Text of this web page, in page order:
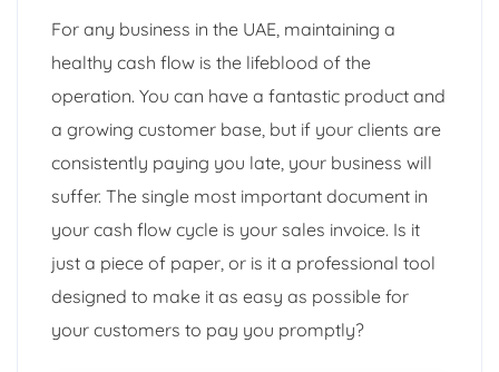
For any business in the UAE, maintaining a
healthy cash flow is the lifeblood of the
operation. You can have a fantastic product and
a growing customer base, but if your clients are
consistently paying you late, your business will
suffer. The single most important document in
your cash flow cycle is your sales invoice. Is it
just a piece of paper, or is it a professional tool
designed to make it as easy as possible for
your customers to pay you promptly?